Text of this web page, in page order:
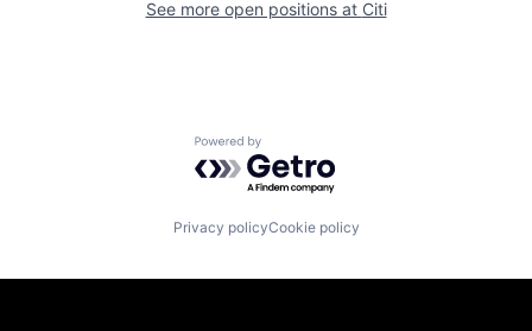
See more open positions at Citi
Powered by Getro.com
Privacy policyCookie policy